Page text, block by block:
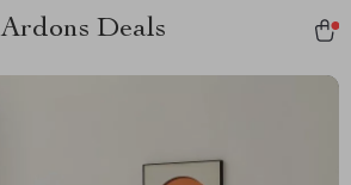
Ardons Deals